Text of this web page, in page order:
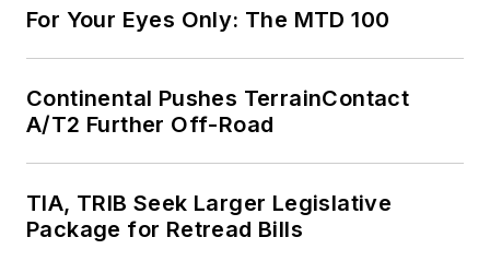
For Your Eyes Only: The MTD 100
Continental Pushes TerrainContact
A/T2 Further Off-Road
TIA, TRIB Seek Larger Legislative
Package for Retread Bills